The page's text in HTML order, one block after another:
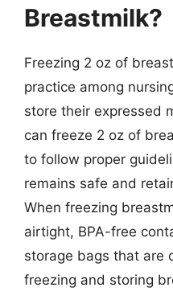
Breastmilk?
Freezing 2 oz of
practice among
store their expressed
can freeze 2 oz of
to follow proper
remains safe and
When freezing
airtight, BPA-free
storage bags that are
freezing and storing